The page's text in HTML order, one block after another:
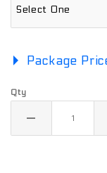
Package
Qty